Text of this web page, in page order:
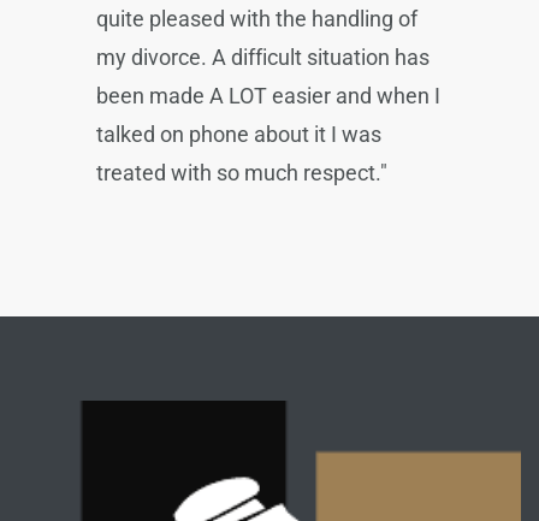
quite pleased with the handling of
my divorce. A difficult situation has
been made A LOT easier and when I
talked on phone about it I was
treated with so much respect."